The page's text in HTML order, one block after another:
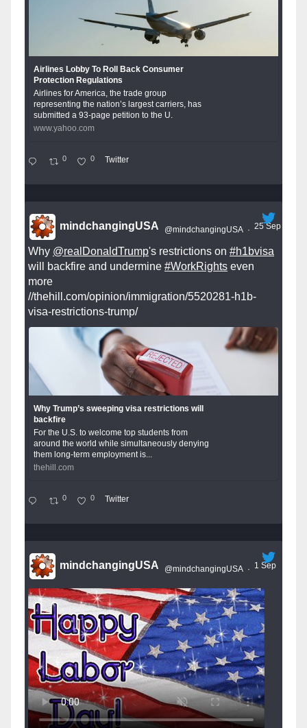
Airlines Lobby To Roll Back Consumer
Protection Regulations
Airlines for America, the trade group
representing the nation’s largest carriers, has
submitted a 93-page petition to the U.
www.yahoo.com
0 0 Twitter
mindchangingUSA @mindchangingUSA · 25 Sep
Why @realDonaldTrump's restrictions on #h1bvisa
will backfire and undermine #WorkRights even
more
//thehill.com/opinion/immigration/5520281-h1b-
visa-restrictions-trump/
Why Trump’s sweeping visa restrictions will
backfire
For the U.S. to welcome top students from
around the world while simultaneously denying
them long-term employment is...
thehill.com
0 0 Twitter
mindchangingUSA @mindchangingUSA · 1 Sep